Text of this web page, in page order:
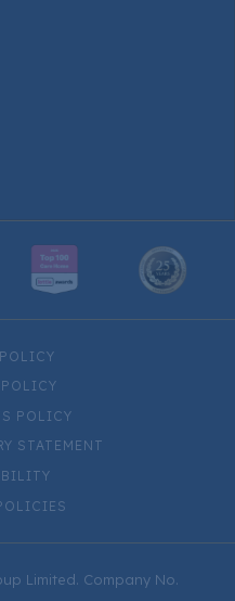
POLICY
STATEMENT
Limited. Company No.